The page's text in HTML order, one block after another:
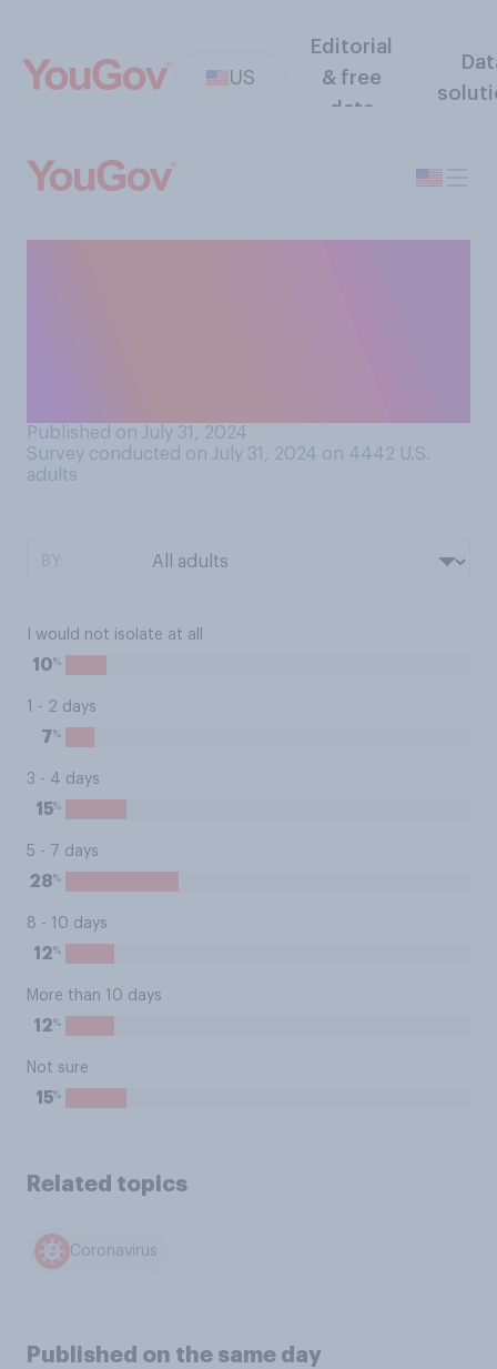
US
Editorial
& free
data
Published on July 31, 2024
Survey conducted on July 31, 2024 on 4442 U.S.
adults
I would not isolate at all
10%
1 - 2 days
7%
3 - 4 days
15%
5 - 7 days
28%
8 - 10 days
12%
More than 10 days
12%
Not sure
15%
Related topics
Coronavirus
Published on the same day